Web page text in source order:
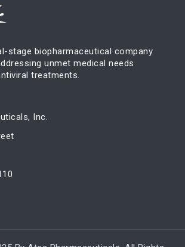
stage biopharmaceutical company
unmet medical needs
treatments.
Inc.